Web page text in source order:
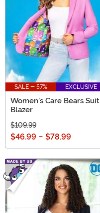
SALE - 57% EXCLUSIVE
Women's Care Bears Suit
Blazer
$109.99
$46.99 - $78.99